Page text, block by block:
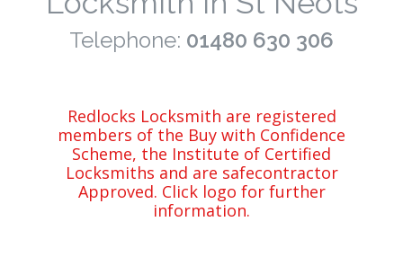
Telephone: 01480 630 306
Redlocks Locksmith are registered
members of the Buy with Confidence
Scheme, the Institute of Certified
Locksmiths and are safecontractor
Approved. Click logo for further
information.